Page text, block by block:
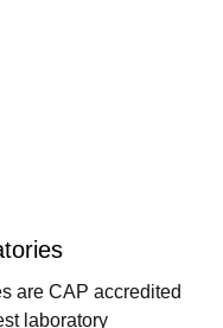
are CAP accredited
laboratory